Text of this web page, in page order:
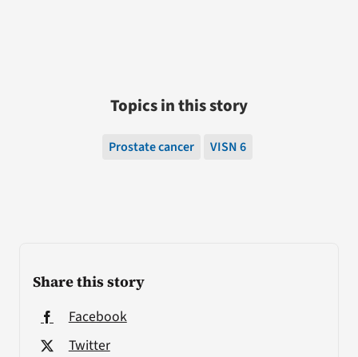
Share this story
Facebook
Twitter
Topics in this story
Prostate cancer VISN 6